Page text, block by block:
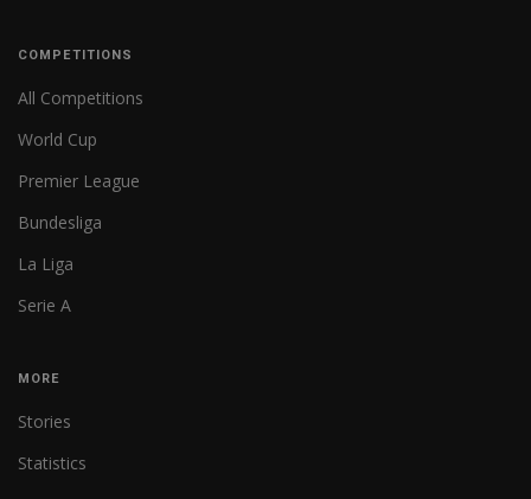
COMPETITIONS
All Competitions
World Cup
Premier League
Bundesliga
La Liga
Serie A
MORE
Stories
Statistics